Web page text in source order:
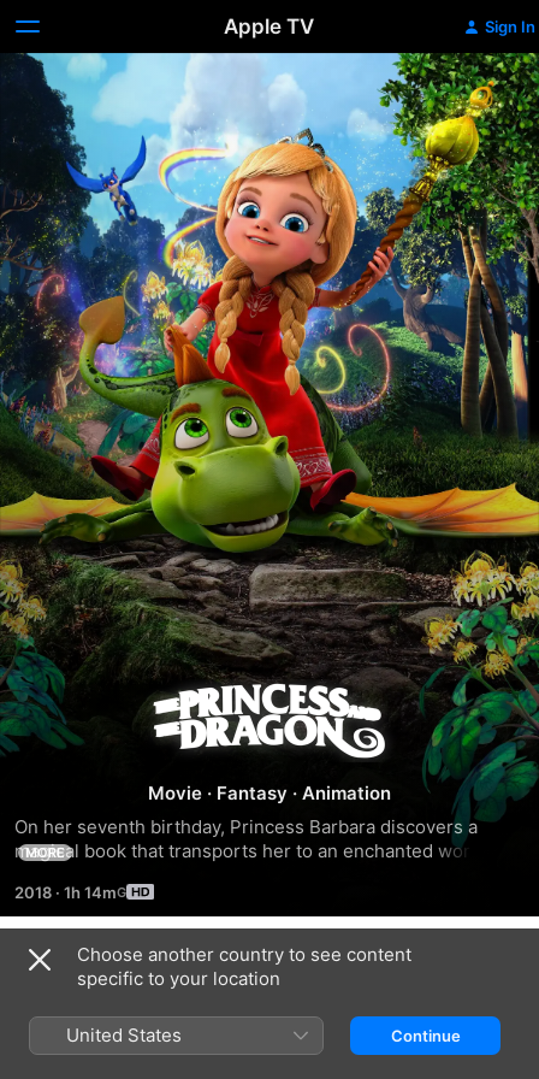
Apple TV Sign In
The
Princess
and
the
Dragon
Movie · Fantasy · Animation
On her seventh birthday, Princess Barbara discovers a
magical book that transports her to an enchanted world
MORE
2018 · 1h 14m
Trailers
Choose another country to see content
specific to your location
United States Continue